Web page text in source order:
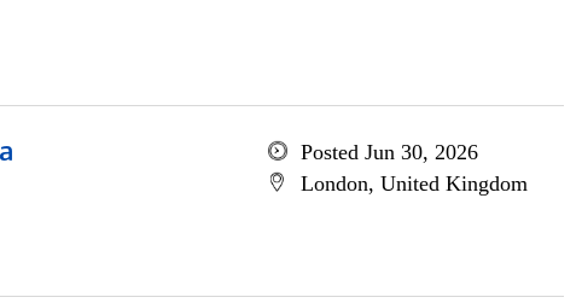
Posted Jun 30, 2026
London, United Kingdom